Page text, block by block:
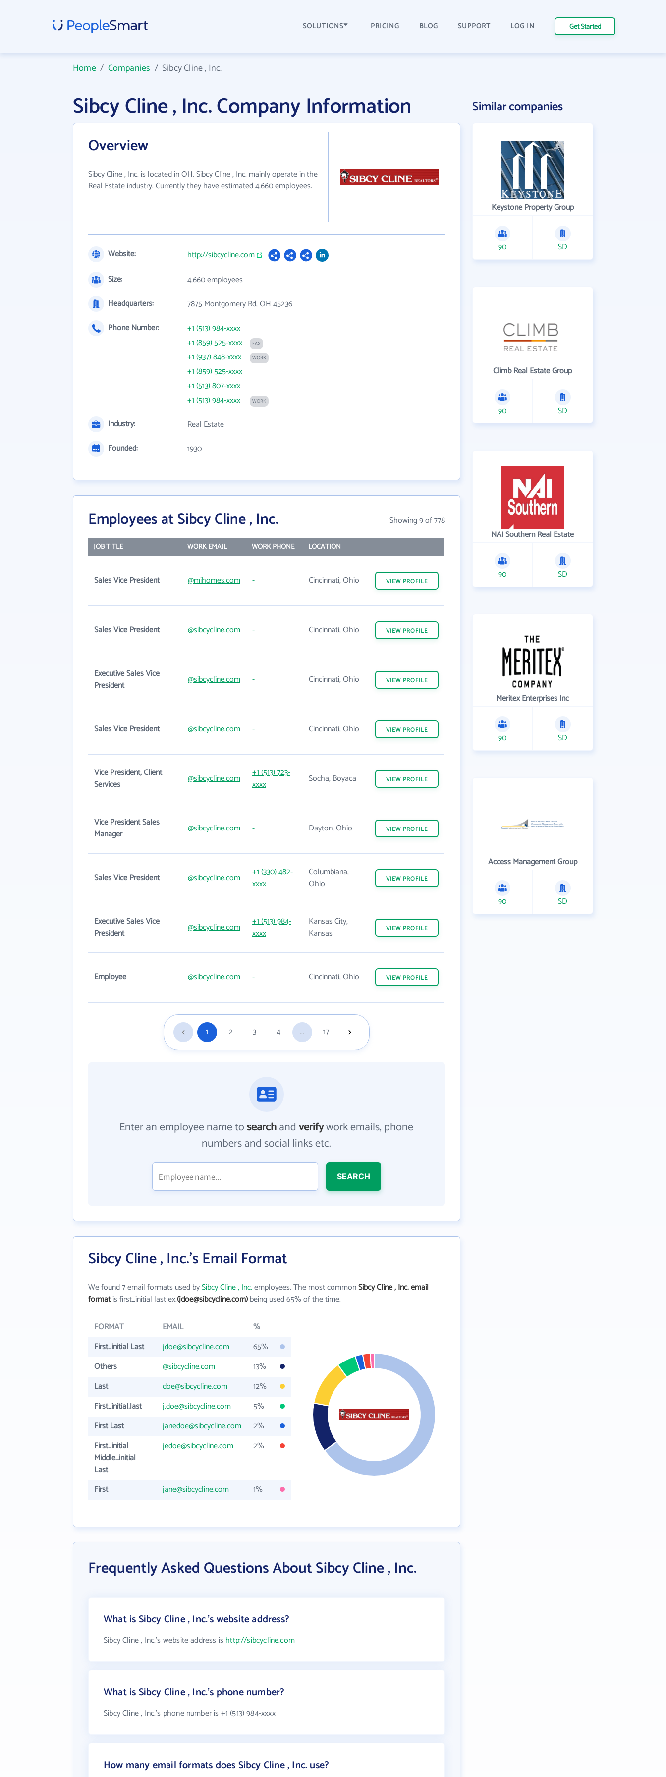
SOLUTIONS PRICING BLOG SUPPORT LOG IN Get Started
Home/ Companies /Sibcy Cline , Inc.
Sibcy Cline , Inc. Company Information
Overview
Sibcy Cline , Inc. is located in OH. Sibcy Cline , Inc. mainly operate in the
Real Estate industry. Currently they have estimated 4,660 employees.
Website:
http://sibcycline.com
Size:
4,660 employees
Headquarters:
7875 Montgomery Rd, OH 45236
Phone Number:
+1 (513) 984-xxxx
+1 (859) 525-xxxx
FAX
+1 (937) 848-xxxx WORK
+1 (859) 525-xxxx
+1 (513) 807-xxxx
+1 (513) 984-xxxx
WORK
Industry:
Real Estate
Founded:
1930
Employees at Sibcy Cline , Inc. Showing 9 of 778
JOB TITLE WORK EMAIL WORK PHONE LOCATION
Sales Vice President @mihomes.com - Cincinnati, Ohio VIEW PROFILE
Sales Vice President @sibcycline.com - Cincinnati, Ohio VIEW PROFILE
Executive Sales Vice
President
@sibcycline.com - Cincinnati, Ohio VIEW PROFILE
Sales Vice President @sibcycline.com - Cincinnati, Ohio VIEW PROFILE
Vice President, Client
Services
@sibcycline.com
+1 (513) 723-
xxxx
Socha, Boyaca VIEW PROFILE
Vice President Sales
Manager
@sibcycline.com - Dayton, Ohio VIEW PROFILE
Sales Vice President @sibcycline.com
+1 (330) 482-
xxxx
Columbiana,
Ohio
VIEW PROFILE
Executive Sales Vice
President
@sibcycline.com
+1 (513) 984-
xxxx
Kansas City,
Kansas
VIEW PROFILE
Employee @sibcycline.com - Cincinnati, Ohio VIEW PROFILE
1 2 3 4 ... 17
Enter an employee name tosearchandverifywork emails, phone
numbers and social links etc.
SEARCH
Sibcy Cline , Inc.'s Email Format
We found 7 email formats used bySibcy Cline , Inc.employees. The most commonSibcy Cline , Inc. email
formatis first_initial last ex.(jdoe@sibcycline.com)being used 65% of the time.
FORMAT EMAIL
%
First_initial Last
jdoe@sibcycline.com
65%
Others
@sibcycline.com
13%
Last
doe@sibcycline.com
12%
First_initial.last
j.doe@sibcycline.com
5%
First Last
janedoe@sibcycline.com
2%
First_initial
Middle_initial
Last
jedoe@sibcycline.com 2%
First jane@sibcycline.com 1%
Frequently Asked Questions About Sibcy Cline , Inc.
What is Sibcy Cline , Inc.'s website address?
Sibcy Cline , Inc.'s website address is http://sibcycline.com
What is Sibcy Cline , Inc.'s phone number?
Sibcy Cline , Inc.'s phone number is +1 (513) 984-xxxx
How many email formats does Sibcy Cline , Inc. use?
Similar companies
Keystone Property Group
90 SD
Climb Real Estate Group
90 SD
NAI Southern Real Estate
90 SD
Meritex Enterprises Inc
90 SD
Access Management Group
90 SD